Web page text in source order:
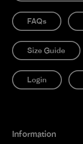
FAQs
Size Guide
Login
Information